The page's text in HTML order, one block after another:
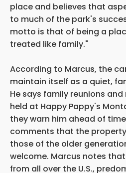
place and believes that
to much of the park's
motto is that of being a
treated like family."
According to Marcus, the
maintain itself as a quiet,
He says family reunions
held at Happy Pappy's
they warn him ahead of
comments that the
those of the older
welcome. Marcus notes
from all over the U.S.,